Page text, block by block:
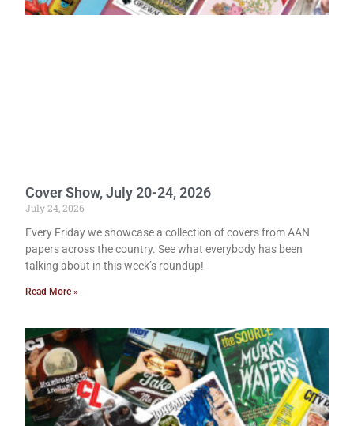
Cover Show, July 20-24, 2026
July 24, 2026
Every Friday we showcase a collection of covers from AAN
papers across the country. See what everybody has been
talking about in this week’s roundup!
Read More »